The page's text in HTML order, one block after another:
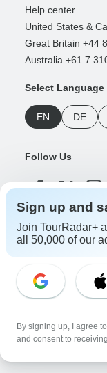
Help center
United States &
Great Britain +44
Australia +61 7
Select Language
EN DE
Follow Us
Payment
Download Our
Sign up and
Join TourRadar+
all 50,000 of our
By signing up, I agree
and consent to